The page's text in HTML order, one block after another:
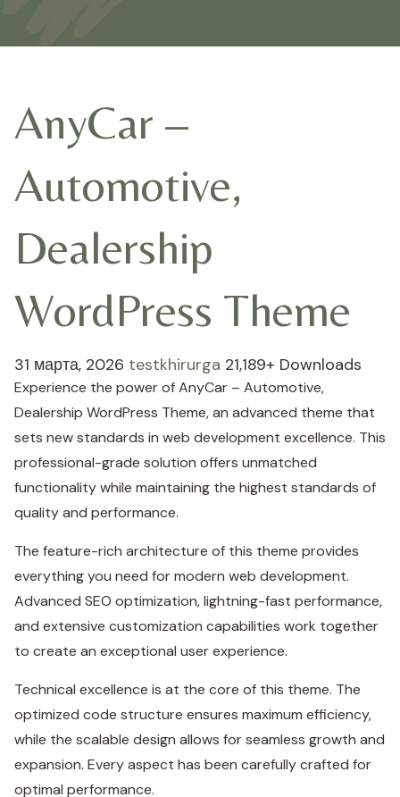
AnyCar –
Automotive,
Dealership
WordPress Theme
31 марта, 2026 testkhirurga 21,189+ Downloads
Experience the power of AnyCar – Automotive,
Dealership WordPress Theme, an advanced theme that
sets new standards in web development excellence. This
professional-grade solution offers unmatched
functionality while maintaining the highest standards of
quality and performance.
The feature-rich architecture of this theme provides
everything you need for modern web development.
Advanced SEO optimization, lightning-fast performance,
and extensive customization capabilities work together
to create an exceptional user experience.
Technical excellence is at the core of this theme. The
optimized code structure ensures maximum efficiency,
while the scalable design allows for seamless growth and
expansion. Every aspect has been carefully crafted for
optimal performance.